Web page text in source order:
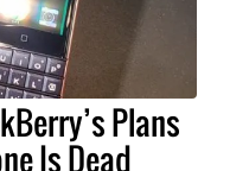
Plans
Is Dead